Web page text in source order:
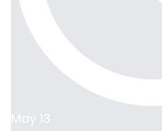
May 13